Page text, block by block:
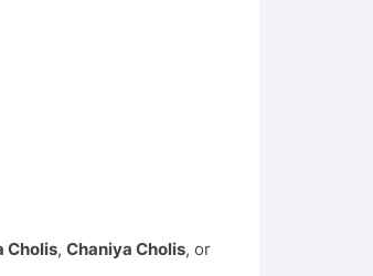
Cholis, Chaniya Cholis, or